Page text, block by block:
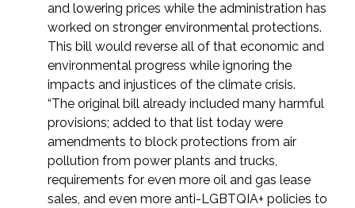
and lowering prices while the administration has
worked on stronger environmental protections.
This bill would reverse all of that economic and
environmental progress while ignoring the
impacts and injustices of the climate crisis.
“The original bill already included many harmful
provisions; added to that list today were
amendments to block protections from air
pollution from power plants and trucks,
requirements for even more oil and gas lease
sales, and even more anti-LGBTQIA+ policies to